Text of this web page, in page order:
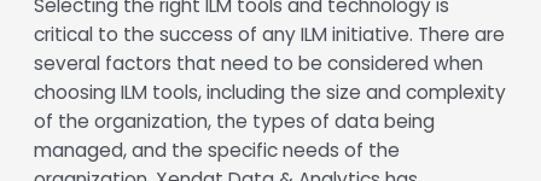
Selecting the right ILM tools and technology is
critical to the success of any ILM initiative. There are
several factors that need to be considered when
choosing ILM tools, including the size and complexity
of the organization, the types of data being
managed, and the specific needs of the